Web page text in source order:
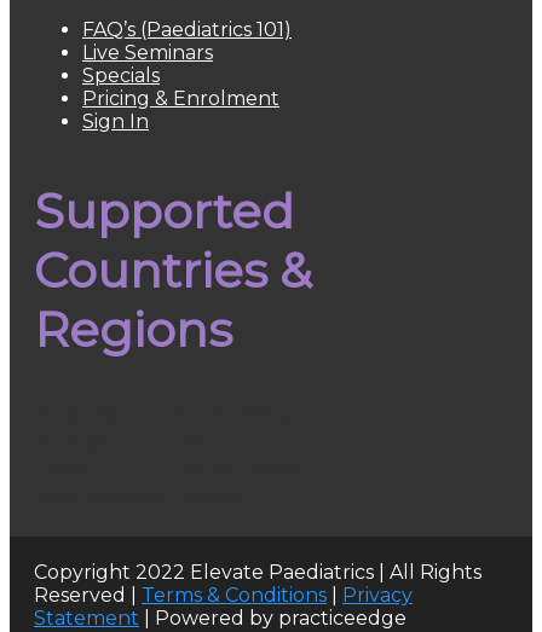
FAQ’s (Paediatrics 101)
Live Seminars
Specials
Pricing & Enrolment
Sign In
Supported
Countries &
Regions
Copyright 2022 Elevate Paediatrics | All Rights
Reserved | Terms & Conditions
Privacy
Statement | Powered by practiceedge